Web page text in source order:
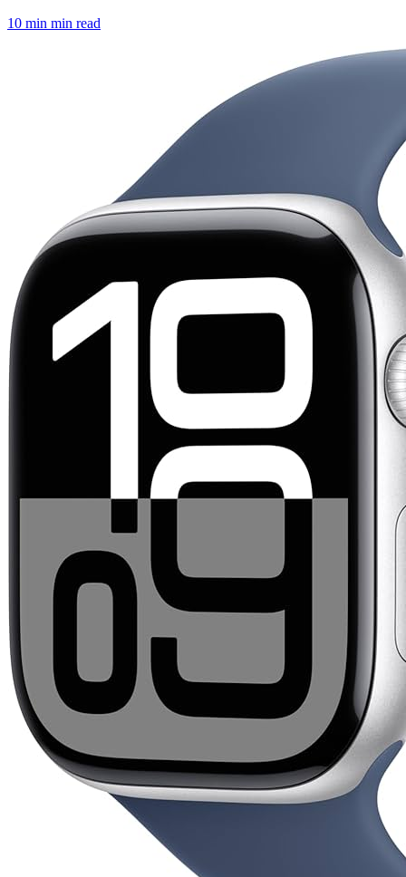
10 min min read